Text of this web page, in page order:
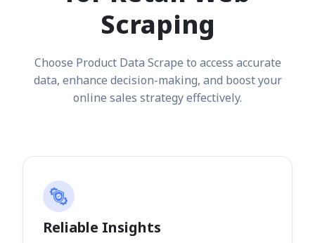
Scraping
Choose Product Data Scrape to access accurate
data, enhance decision-making, and boost your
online sales strategy effectively.
Reliable Insights